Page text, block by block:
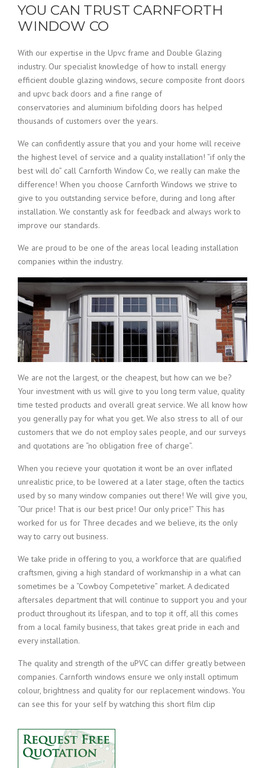
YOU CAN TRUST CARNFORTH
WINDOW CO
With our expertise in the Upvc frame and Double Glazing
industry. Our specialist knowledge of how to install energy
efficient double glazing windows, secure composite front doors
and upvc back doors and a fine range of
conservatories and aluminium bifolding doors has helped
thousands of customers over the years.
We can confidently assure that you and your home will receive
the highest level of service and a quality installation! “if only the
best will do” call Carnforth Window Co, we really can make the
difference! When you choose Carnforth Windows we strive to
give to you outstanding service before, during and long after
installation. We constantly ask for feedback and always work to
improve our standards.
We are proud to be one of the areas local leading installation
companies within the industry.
We are not the largest, or the cheapest, but how can we be?
Your investment with us will give to you long term value, quality
time tested products and overall great service. We all know how
you generally pay for what you get. We also stress to all of our
customers that we do not employ sales people, and our surveys
and quotations are “no obligation free of charge”.
When you recieve your quotation it wont be an over inflated
unrealistic price, to be lowered at a later stage, often the tactics
used by so many window companies out there! We will give you,
“Our price! That is our best price! Our only price!” This has
worked for us for Three decades and we believe, its the only
way to carry out business.
We take pride in offering to you, a workforce that are qualified
craftsmen, giving a high standard of workmanship in a what can
sometimes be a “Cowboy Competetive” market. A dedicated
aftersales department that will continue to support you and your
product throughout its lifespan, and to top it off, all this comes
from a local family business, that takes great pride in each and
every installation.
The quality and strength of the uPVC can differ greatly between
companies. Carnforth windows ensure we only install optimum
colour, brightness and quality for our replacement windows. You
can see this for your self by watching this short film clip